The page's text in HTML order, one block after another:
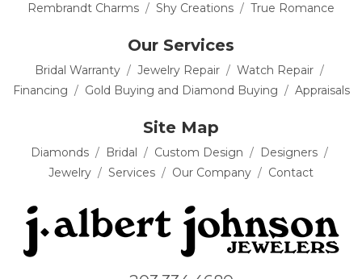
Rembrandt Charms
Shy Creations True Romance
Our Services
Bridal Warranty Jewelry Repair
Watch Repair
Financing
Gold Buying and Diamond Buying Appraisals
Site Map
Diamonds Bridal Custom Design
Designers
Jewelry
Services Our Company Contact